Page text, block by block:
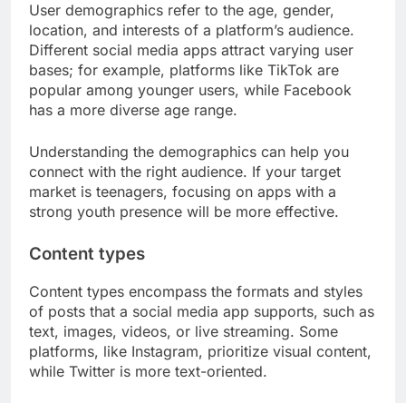
User demographics refer to the age, gender,
location, and interests of a platform’s audience.
Different social media apps attract varying user
bases; for example, platforms like TikTok are
popular among younger users, while Facebook
has a more diverse age range.
Understanding the demographics can help you
connect with the right audience. If your target
market is teenagers, focusing on apps with a
strong youth presence will be more effective.
Content types
Content types encompass the formats and styles
of posts that a social media app supports, such as
text, images, videos, or live streaming. Some
platforms, like Instagram, prioritize visual content,
while Twitter is more text-oriented.